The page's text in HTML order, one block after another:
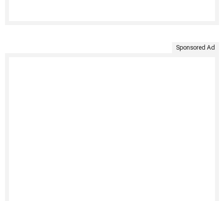
Sponsored Ad